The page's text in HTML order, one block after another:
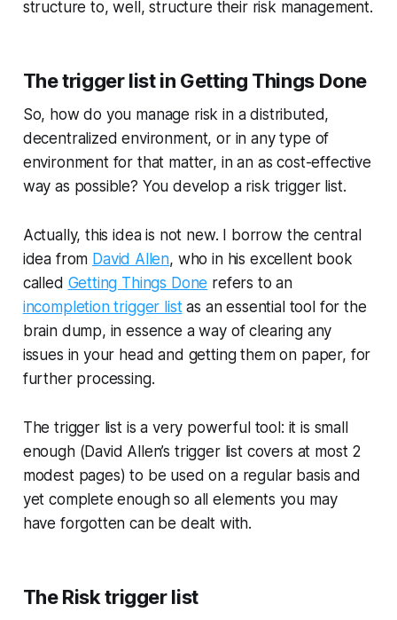
structure to, well, structure their risk management.
The trigger list in Getting Things Done
So, how do you manage risk in a distributed,
decentralized environment, or in any type of
environment for that matter, in an as cost-effective
way as possible? You develop a risk trigger list.
Actually, this idea is not new. I borrow the central
idea from David Allen, who in his excellent book
called Getting Things Done refers to an
incompletion trigger listas an essential tool for the
brain dump, in essence a way of clearing any
issues in your head and getting them on paper, for
further processing.
The trigger list is a very powerful tool: it is small
enough (David Allen’s trigger list covers at most 2
modest pages) to be used on a regular basis and
yet complete enough so all elements you may
have forgotten can be dealt with.
The Risk trigger list